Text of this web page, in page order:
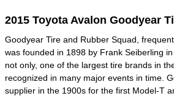
2015 Toyota Avalon Goodyear
Goodyear Tire and Rubber Squad,
was founded in 1898 by Frank Seiberling
not only, one of the largest tire brands in
recognized in many major events in time.
supplier in the 1900s for the first Model-T